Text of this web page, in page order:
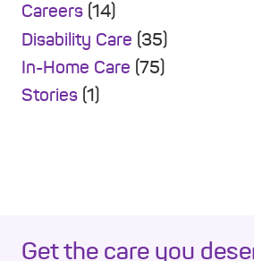
Careers (14)
Disability Care (35)
In-Home Care (75)
Stories (1)
Get the care you